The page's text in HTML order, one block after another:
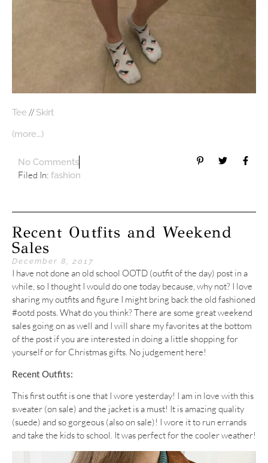
Tee //Skirt
(more…)
No Comments
Filed In: fashion
Recent Outfits and Weekend
Sales
December 8, 2017
I have not done an old school OOTD (outfit of the day) post in a
while, so I thought I would do one today because, why not? I love
sharing my outfits and figure I might bring back the old fashioned
#ootd posts. What do you think? There are some great weekend
sales going on as well and I will share my favorites at the bottom
of the post if you are interested in doing a little shopping for
yourself or for Christmas gifts. No judgement here!
Recent Outfits:
This first outfit is one that I wore yesterday! I am in love with this
sweater (on sale) and the jacket is a must! It is amazing quality
(suede) and so gorgeous (also on sale)! I wore it to run errands
and take the kids to school. It was perfect for the cooler weather!